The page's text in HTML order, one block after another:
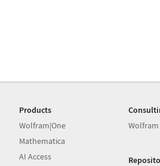
Products
Wolfram|One
Mathematica
AI Access